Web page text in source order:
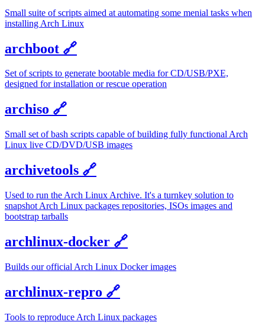
Small suite of scripts aimed at automating some menial tasks when
installing Arch Linux
archboot 🔗
Set of scripts to generate bootable media for CD/USB/PXE,
designed for installation or rescue operation
archiso 🔗
Small set of bash scripts capable of building fully functional Arch
Linux live CD/DVD/USB images
archivetools 🔗
Used to run the Arch Linux Archive. It's a turnkey solution to
snapshot Arch Linux packages repositories, ISOs images and
bootstrap tarballs
archlinux-docker 🔗
Builds our official Arch Linux Docker images
archlinux-repro 🔗
Tools to reproduce Arch Linux packages